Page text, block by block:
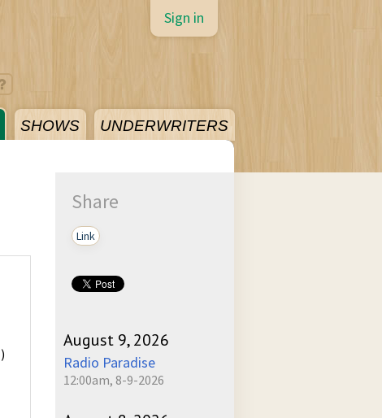
SHOWS UNDERWRITERS
Sign in
)
Share
Link
August 9, 2026
Radio Paradise
12:00am, 8-9-2026